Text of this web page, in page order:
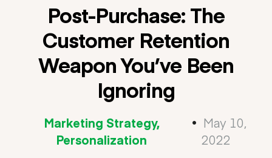
Resources
Blog
Videos & Webinars
Guides & E-Books
Search
Post-Purchase: The
Customer Retention
Weapon You’ve Been
Ignoring
Marketing Strategy
Personalization
• May 10,
2022